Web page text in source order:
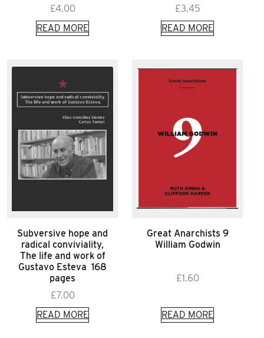
£4.00
READ MORE
£3.45
READ MORE
Subversive hope and
radical conviviality,
The life and work of
Gustavo Esteva 168
pages
£7.00
READ MORE
Great Anarchists 9
William Godwin
£1.60
READ MORE